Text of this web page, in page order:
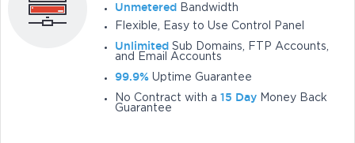
Unmetered Bandwidth
Flexible, Easy to Use Control Panel
Unlimited Sub Domains, FTP Accounts,
and Email Accounts
99.9% Uptime Guarantee
No Contract with a 15 Day Money Back
Guarantee